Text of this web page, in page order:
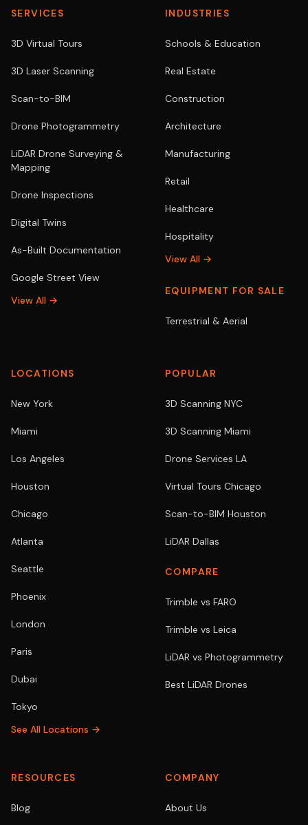
SERVICES
3D Virtual Tours
3D Laser Scanning
Scan-to-BIM
Drone Photogrammetry
LiDAR Drone Surveying &
Mapping
Drone Inspections
Digital Twins
As-Built Documentation
Google Street View
View All →
INDUSTRIES
Schools & Education
Real Estate
Construction
Architecture
Manufacturing
Retail
Healthcare
Hospitality
View All →
EQUIPMENT FOR SALE
Terrestrial & Aerial
LOCATIONS
New York
Miami
Los Angeles
Houston
Chicago
Atlanta
Seattle
Phoenix
London
Paris
Dubai
Tokyo
See All Locations →
POPULAR
3D Scanning NYC
3D Scanning Miami
Drone Services LA
Virtual Tours Chicago
Scan-to-BIM Houston
LiDAR Dallas
COMPARE
Trimble vs FARO
Trimble vs Leica
LiDAR vs Photogrammetry
Best LiDAR Drones
RESOURCES
Blog
COMPANY
About Us